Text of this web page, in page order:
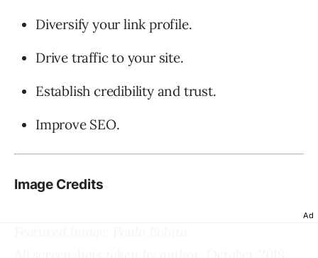
Diversify your link profile.
Drive traffic to your site.
Establish credibility and trust.
Improve SEO.
Image Credits
Ad